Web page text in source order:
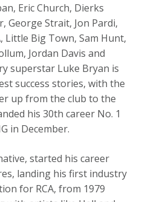
Eric Church, Dierks
George Strait, Jon Pardi,
Little Big Town, Sam Hunt,
Jordan Davis and
superstar Luke Bryan is
success stories, with the
up from the club to the
his 30th career No. 1
in December.
started his career
landing his first industry
for RCA, from 1979